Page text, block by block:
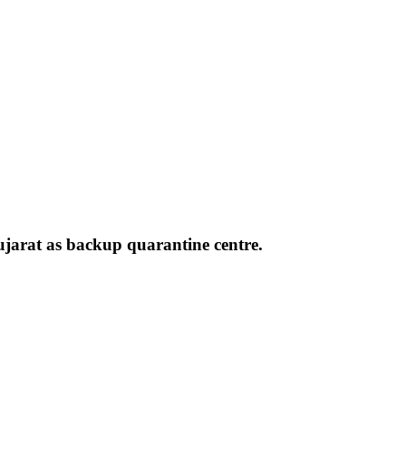
as backup quarantine centre.